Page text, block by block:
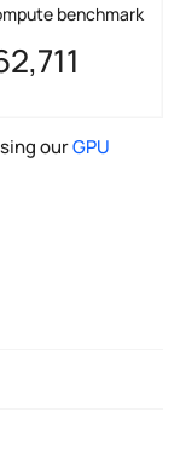
benchmark
ourGPU